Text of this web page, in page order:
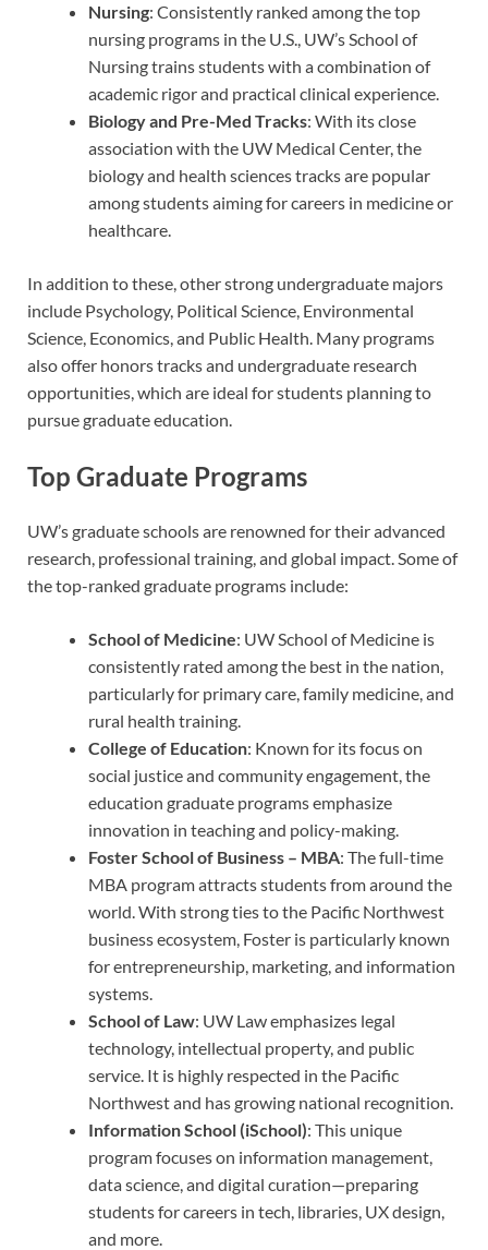
Nursing: Consistently ranked among the top
nursing programs in the U.S., UW’s School of
Nursing trains students with a combination of
academic rigor and practical clinical experience.
Biology and Pre-Med Tracks: With its close
association with the UW Medical Center, the
biology and health sciences tracks are popular
among students aiming for careers in medicine or
healthcare.
In addition to these, other strong undergraduate majors
include Psychology, Political Science, Environmental
Science, Economics, and Public Health. Many programs
also offer honors tracks and undergraduate research
opportunities, which are ideal for students planning to
pursue graduate education.
Top Graduate Programs
UW’s graduate schools are renowned for their advanced
research, professional training, and global impact. Some of
the top-ranked graduate programs include:
School of Medicine: UW School of Medicine is
consistently rated among the best in the nation,
particularly for primary care, family medicine, and
rural health training.
College of Education: Known for its focus on
social justice and community engagement, the
education graduate programs emphasize
innovation in teaching and policy-making.
Foster School of Business – MBA: The full-time
MBA program attracts students from around the
world. With strong ties to the Pacific Northwest
business ecosystem, Foster is particularly known
for entrepreneurship, marketing, and information
systems.
School of Law: UW Law emphasizes legal
technology, intellectual property, and public
service. It is highly respected in the Pacific
Northwest and has growing national recognition.
Information School (iSchool): This unique
program focuses on information management,
data science, and digital curation—preparing
students for careers in tech, libraries, UX design,
and more.